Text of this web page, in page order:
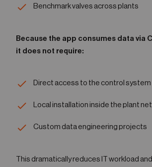
Benchmark valves across plants
Because the app consumes data via
it does not require:
Direct access to the control system
Local installation inside the plant
Custom data engineering projects
This dramatically reduces IT workload